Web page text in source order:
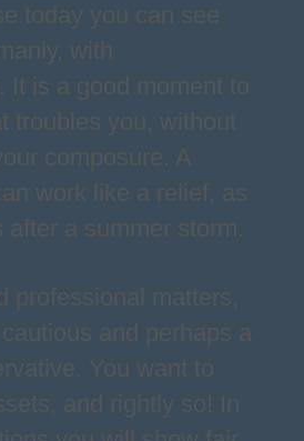
today you can see
with
It is a good moment to
troubles you, without
composure. A
work like a relief, as
after a summer storm.
professional matters,
and perhaps a
You want to
and rightly so! In